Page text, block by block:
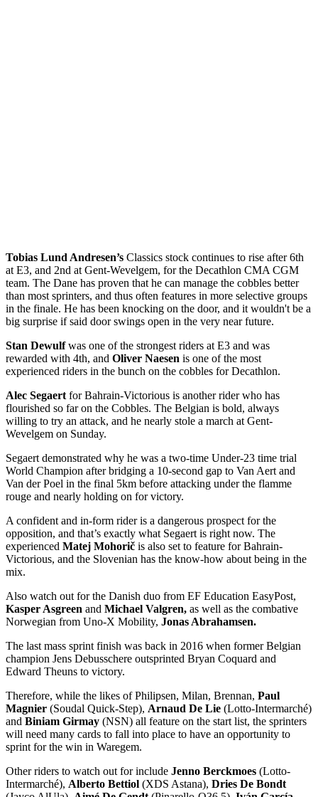
Tobias Lund Andresen’s Classics stock continues to rise after 6th
at E3, and 2nd at Gent-Wevelgem, for the Decathlon CMA CGM
team. The Dane has proven that he can manage the cobbles better
than most sprinters, and thus often features in more selective groups
in the finale. He has been knocking on the door, and it wouldn't be a
big surprise if said door swings open in the very near future.
Stan Dewulfwas one of the strongest riders at E3 and was
rewarded with 4th, and Oliver Naesen is one of the most
experienced riders in the bunch on the cobbles for Decathlon.
Alec Segaert for Bahrain-Victorious is another rider who has
flourished so far on the Cobbles. The Belgian is bold, always
willing to try an attack, and he nearly stole a march at Gent-
Wevelgem on Sunday.
Segaert demonstrated why he was a two-time Under-23 time trial
World Champion after bridging a 10-second gap to Van Aert and
Van der Poel in the final 5km before attacking under the flamme
rouge and nearly holding on for victory.
A confident and in-form rider is a dangerous prospect for the
opposition, and that’s exactly what Segaert is right now. The
experienced Matej Mohorič is also set to feature for Bahrain-
Victorious, and the Slovenian has the know-how about being in the
mix.
Also watch out for the Danish duo from EF Education EasyPost,
Kasper Asgreen and Michael Valgren, as well as the combative
Norwegian from Uno-X Mobility, Jonas Abrahamsen.
The last mass sprint finish was back in 2016 when former Belgian
champion Jens Debusschere outsprinted Bryan Coquard and
Edward Theuns to victory.
Therefore, while the likes of Philipsen, Milan, Brennan, Paul
Magnier (Soudal Quick-Step), Arnaud De Lie (Lotto-Intermarché)
and Biniam Girmay (NSN) all feature on the start list, the sprinters
will need many cards to fall into place to have an opportunity to
sprint for the win in Waregem.
Other riders to watch out for include Jenno Berckmoes (Lotto-
Intermarché), Alberto Bettiol (XDS Astana), Dries De Bondt